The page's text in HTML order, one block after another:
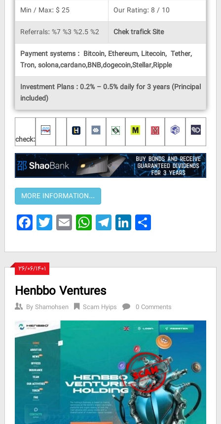
Min / Max: $ 25
Our Rating: 8 / 10
Referrals: %7 %3 %2.5 %2
Chek trafick Site
Payment systems : Bitcoin, Ethereum, Litecoin, Tether,
Tron, solona,cardano,BNB,dogecoin,Stellar,Ripple
Investment Plans : 0.2% – 0.5% daily for 3 years (Principal
included)
check:
Facebook
Twitter
EmailWhatsApp
Telegram
LinkedIn
Share
۲۶/۰۶/۱۴۰۱
Henbbo Ventures
ByShamohsen Scam Hyips 0 Comments